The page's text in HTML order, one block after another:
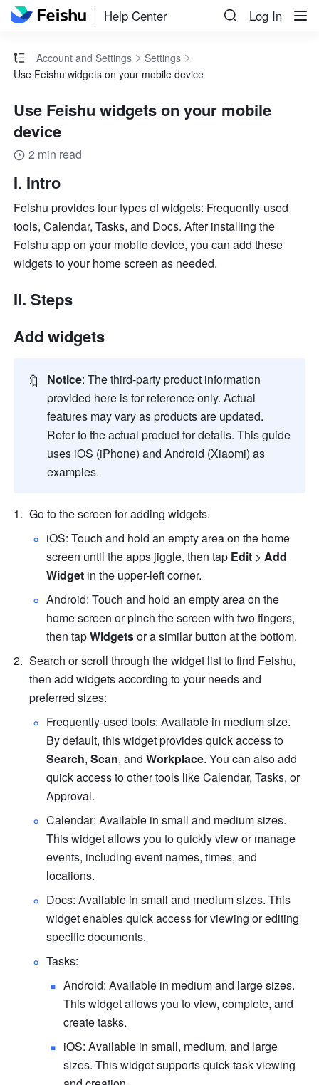
Help Center Log In
Account and Settings
Settings
Use Feishu widgets on your mobile device
Use Feishu widgets on your mobile
device
2 min read
I. Intro
Feishu provides four types of widgets: Frequently-used
tools, Calendar, Tasks, and Docs. After installing the
Feishu app on your mobile device, you can add these
widgets to your home screen as needed.
II. Steps
Add widgets
🔖 Notice: The third-party product information
provided here is for reference only. Actual
features may vary as products are updated.
Refer to the actual product for details. This guide
uses iOS (iPhone) and Android (Xiaomi) as
examples.
Go to the screen for adding widgets.
iOS: Touch and hold an empty area on the home
screen until the apps jiggle, then tap Edit > Add
Widget in the upper-left corner.
Android: Touch and hold an empty area on the
home screen or pinch the screen with two fingers,
then tap Widgets or a similar button at the bottom.
Search or scroll through the widget list to find Feishu,
then add widgets according to your needs and
preferred sizes:
Frequently-used tools: Available in medium size.
Search, Scan, and Workplace. You can also add
quick access to other tools like Calendar, Tasks, or
Approval.
Calendar: Available in small and medium sizes.
This widget allows you to quickly view or manage
events, including event names, times, and
locations.
Docs: Available in small and medium sizes. This
widget enables quick access for viewing or editing
specific documents.
Tasks:
Android: Available in medium and large sizes.
This widget allows you to view, complete, and
create tasks.
iOS: Available in small, medium, and large
sizes. This widget supports quick task viewing